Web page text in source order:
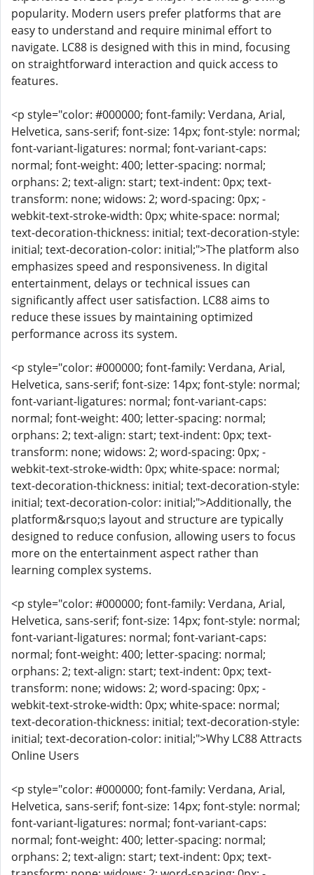
popularity. Modern users prefer platforms that are
easy to understand and require minimal effort to
navigate. LC88 is designed with this in mind, focusing
on straightforward interaction and quick access to
features.
<p style="color: #000000; font-family: Verdana, Arial,
Helvetica, sans-serif; font-size: 14px; font-style: normal;
font-variant-ligatures: normal; font-variant-caps:
normal; font-weight: 400; letter-spacing: normal;
orphans: 2; text-align: start; text-indent: 0px; text-
transform: none; widows: 2; word-spacing: 0px; -
webkit-text-stroke-width: 0px; white-space: normal;
text-decoration-thickness: initial; text-decoration-style:
initial; text-decoration-color: initial;">The platform also
emphasizes speed and responsiveness. In digital
entertainment, delays or technical issues can
significantly affect user satisfaction. LC88 aims to
reduce these issues by maintaining optimized
performance across its system.
<p style="color: #000000; font-family: Verdana, Arial,
Helvetica, sans-serif; font-size: 14px; font-style: normal;
font-variant-ligatures: normal; font-variant-caps:
normal; font-weight: 400; letter-spacing: normal;
orphans: 2; text-align: start; text-indent: 0px; text-
transform: none; widows: 2; word-spacing: 0px; -
webkit-text-stroke-width: 0px; white-space: normal;
text-decoration-thickness: initial; text-decoration-style:
initial; text-decoration-color: initial;">Additionally, the
platform&rsquo;s layout and structure are typically
designed to reduce confusion, allowing users to focus
more on the entertainment aspect rather than
learning complex systems.
<p style="color: #000000; font-family: Verdana, Arial,
Helvetica, sans-serif; font-size: 14px; font-style: normal;
font-variant-ligatures: normal; font-variant-caps:
normal; font-weight: 400; letter-spacing: normal;
orphans: 2; text-align: start; text-indent: 0px; text-
transform: none; widows: 2; word-spacing: 0px; -
webkit-text-stroke-width: 0px; white-space: normal;
text-decoration-thickness: initial; text-decoration-style:
initial; text-decoration-color: initial;">Why LC88 Attracts
Online Users
<p style="color: #000000; font-family: Verdana, Arial,
Helvetica, sans-serif; font-size: 14px; font-style: normal;
font-variant-ligatures: normal; font-variant-caps:
normal; font-weight: 400; letter-spacing: normal;
orphans: 2; text-align: start; text-indent: 0px; text-